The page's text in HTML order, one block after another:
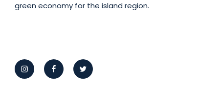
green economy for the island region.